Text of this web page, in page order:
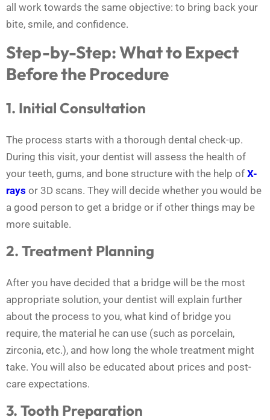
all work towards the same objective: to bring back your
bite, smile, and confidence.
Step-by-Step: What to Expect
Before the Procedure
1. Initial Consultation
The process starts with a thorough dental check-up.
During this visit, your dentist will assess the health of
your teeth, gums, and bone structure with the help of X-
rays or 3D scans. They will decide whether you would be
a good person to get a bridge or if other things may be
more suitable.
2. Treatment Planning
After you have decided that a bridge will be the most
appropriate solution, your dentist will explain further
about the process to you, what kind of bridge you
require, the material he can use (such as porcelain,
zirconia, etc.), and how long the whole treatment might
take. You will also be educated about prices and post-
care expectations.
3. Tooth Preparation